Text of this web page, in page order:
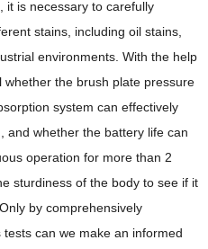
it is necessary to carefully
stains, including oil stains,
environments. With the help
the brush plate pressure
system can effectively
and whether the battery life can
operation for more than 2
sturdiness of the body to see if it
by comprehensively
can we make an informed